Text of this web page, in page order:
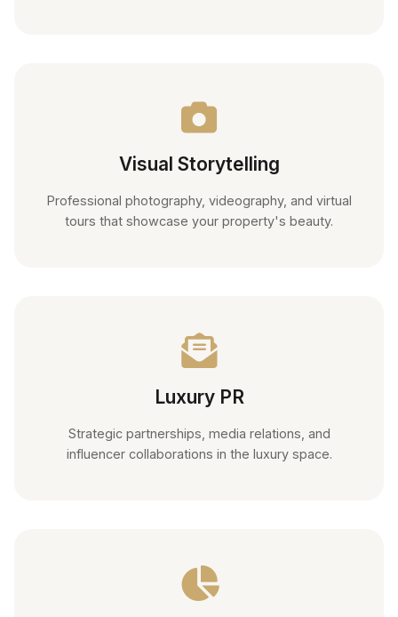
Visual Storytelling
Professional photography, videography, and virtual
tours that showcase your property's beauty.
Luxury PR
Strategic partnerships, media relations, and
influencer collaborations in the luxury space.